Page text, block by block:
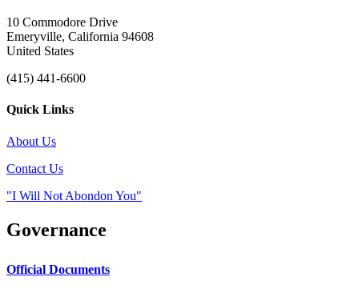
10 Commodore Drive
Emeryville, California 94608
United States
(415) 441-6600
Quick Links
About Us
Contact Us
"I Will Not Abondon You"
Governance
Official Documents